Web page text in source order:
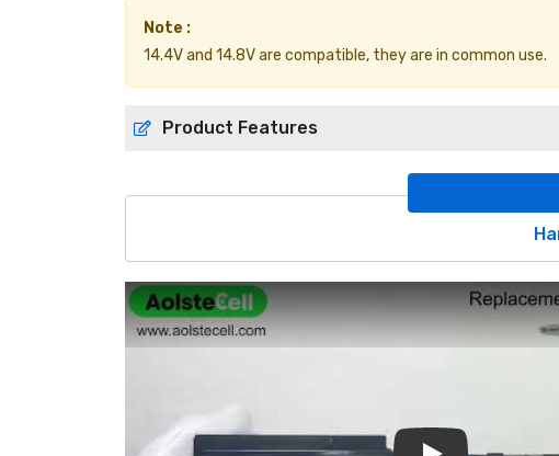
Note :
14.4V and 14.8V are compatible, they are in common use.
Product Features